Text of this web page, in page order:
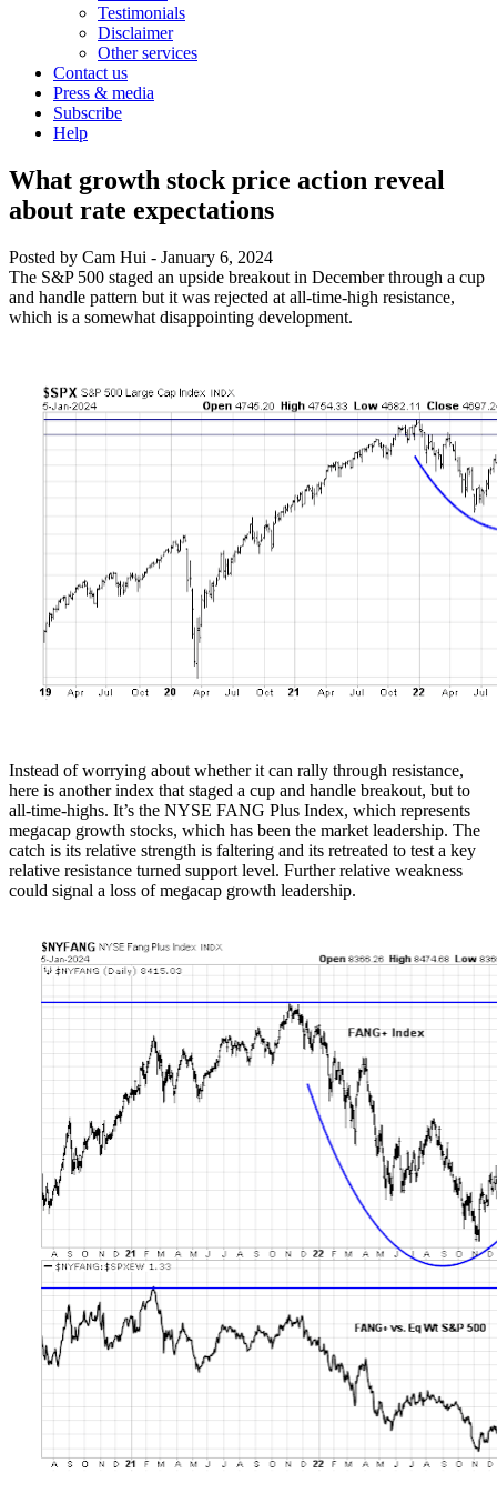
Testimonials
Disclaimer
Other services
Contact us
Press & media
Subscribe
Help
What growth stock price action reveal
about rate expectations
Posted by Cam Hui - January 6, 2024
The S&P 500 staged an upside breakout in December through a cup
and handle pattern but it was rejected at all-time-high resistance,
which is a somewhat disappointing development.
Instead of worrying about whether it can rally through resistance,
here is another index that staged a cup and handle breakout, but to
all-time-highs. It’s the NYSE FANG Plus Index, which represents
megacap growth stocks, which has been the market leadership. The
catch is its relative strength is faltering and its retreated to test a key
relative resistance turned support level. Further relative weakness
could signal a loss of megacap growth leadership.